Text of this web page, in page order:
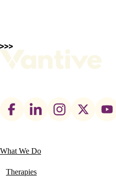
Footer
Main
navigation
What We Do
Therapies